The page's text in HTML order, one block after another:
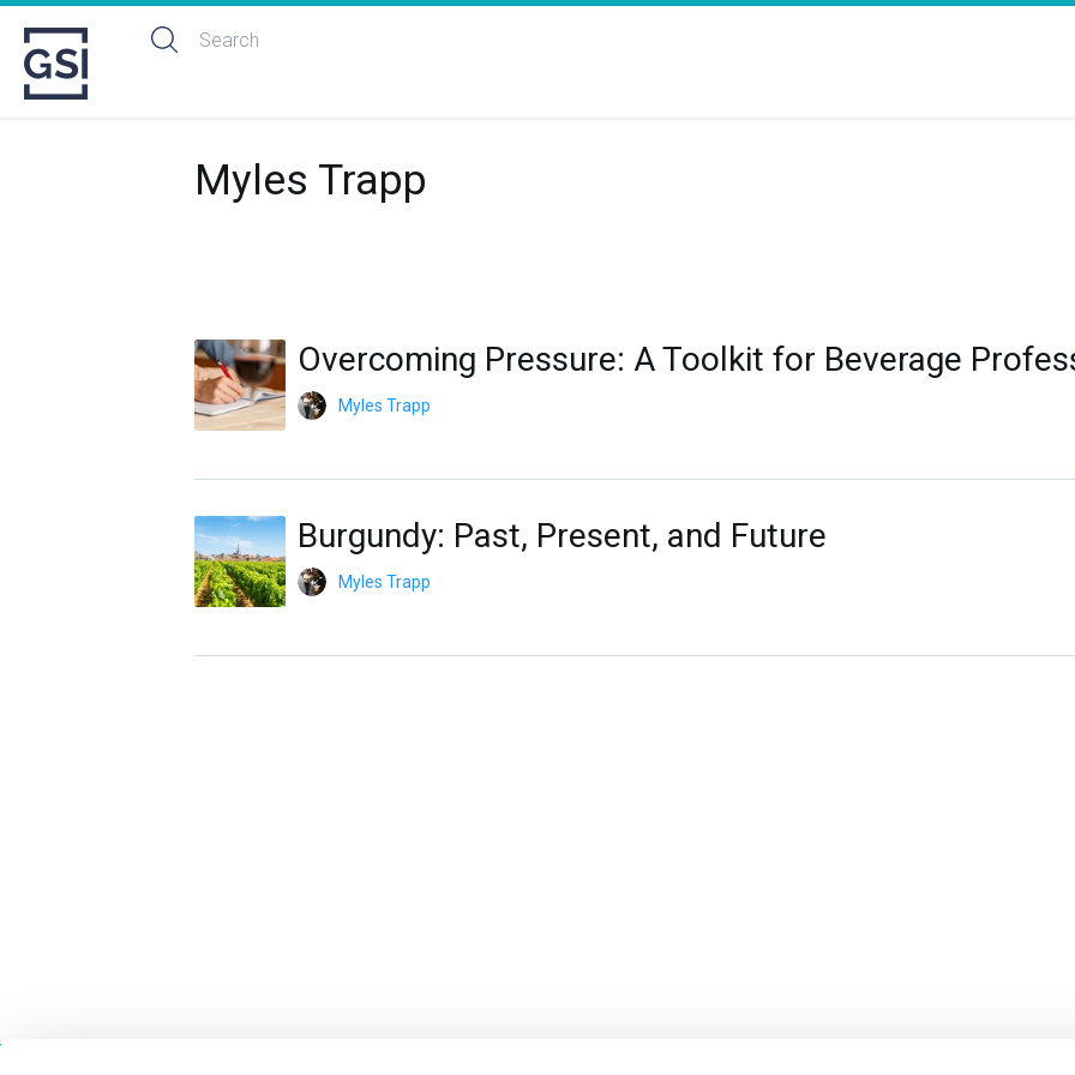
Myles Trapp
Overcoming Pressure: A Toolkit for Beverage
Myles Trapp
Burgundy: Past, Present, and Future
Myles Trapp